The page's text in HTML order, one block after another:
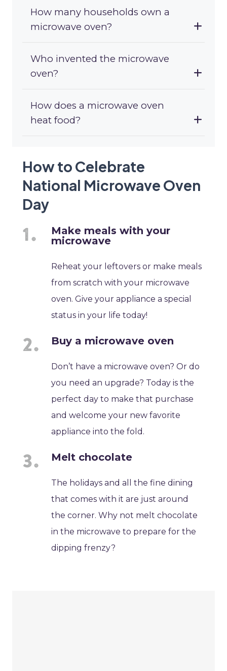
How many households own a
microwave oven?
Who invented the microwave
oven?
How does a microwave oven
heat food?
How to Celebrate
National Microwave Oven
Day
Make meals with your
microwave
Reheat your leftovers or make meals
from scratch with your microwave
oven. Give your appliance a special
status in your life today!
Buy a microwave oven
Don’t have a microwave oven? Or do
you need an upgrade? Today is the
perfect day to make that purchase
and welcome your new favorite
appliance into the fold.
Melt chocolate
The holidays and all the fine dining
that comes with it are just around
the corner. Why not melt chocolate
in the microwave to prepare for the
dipping frenzy?